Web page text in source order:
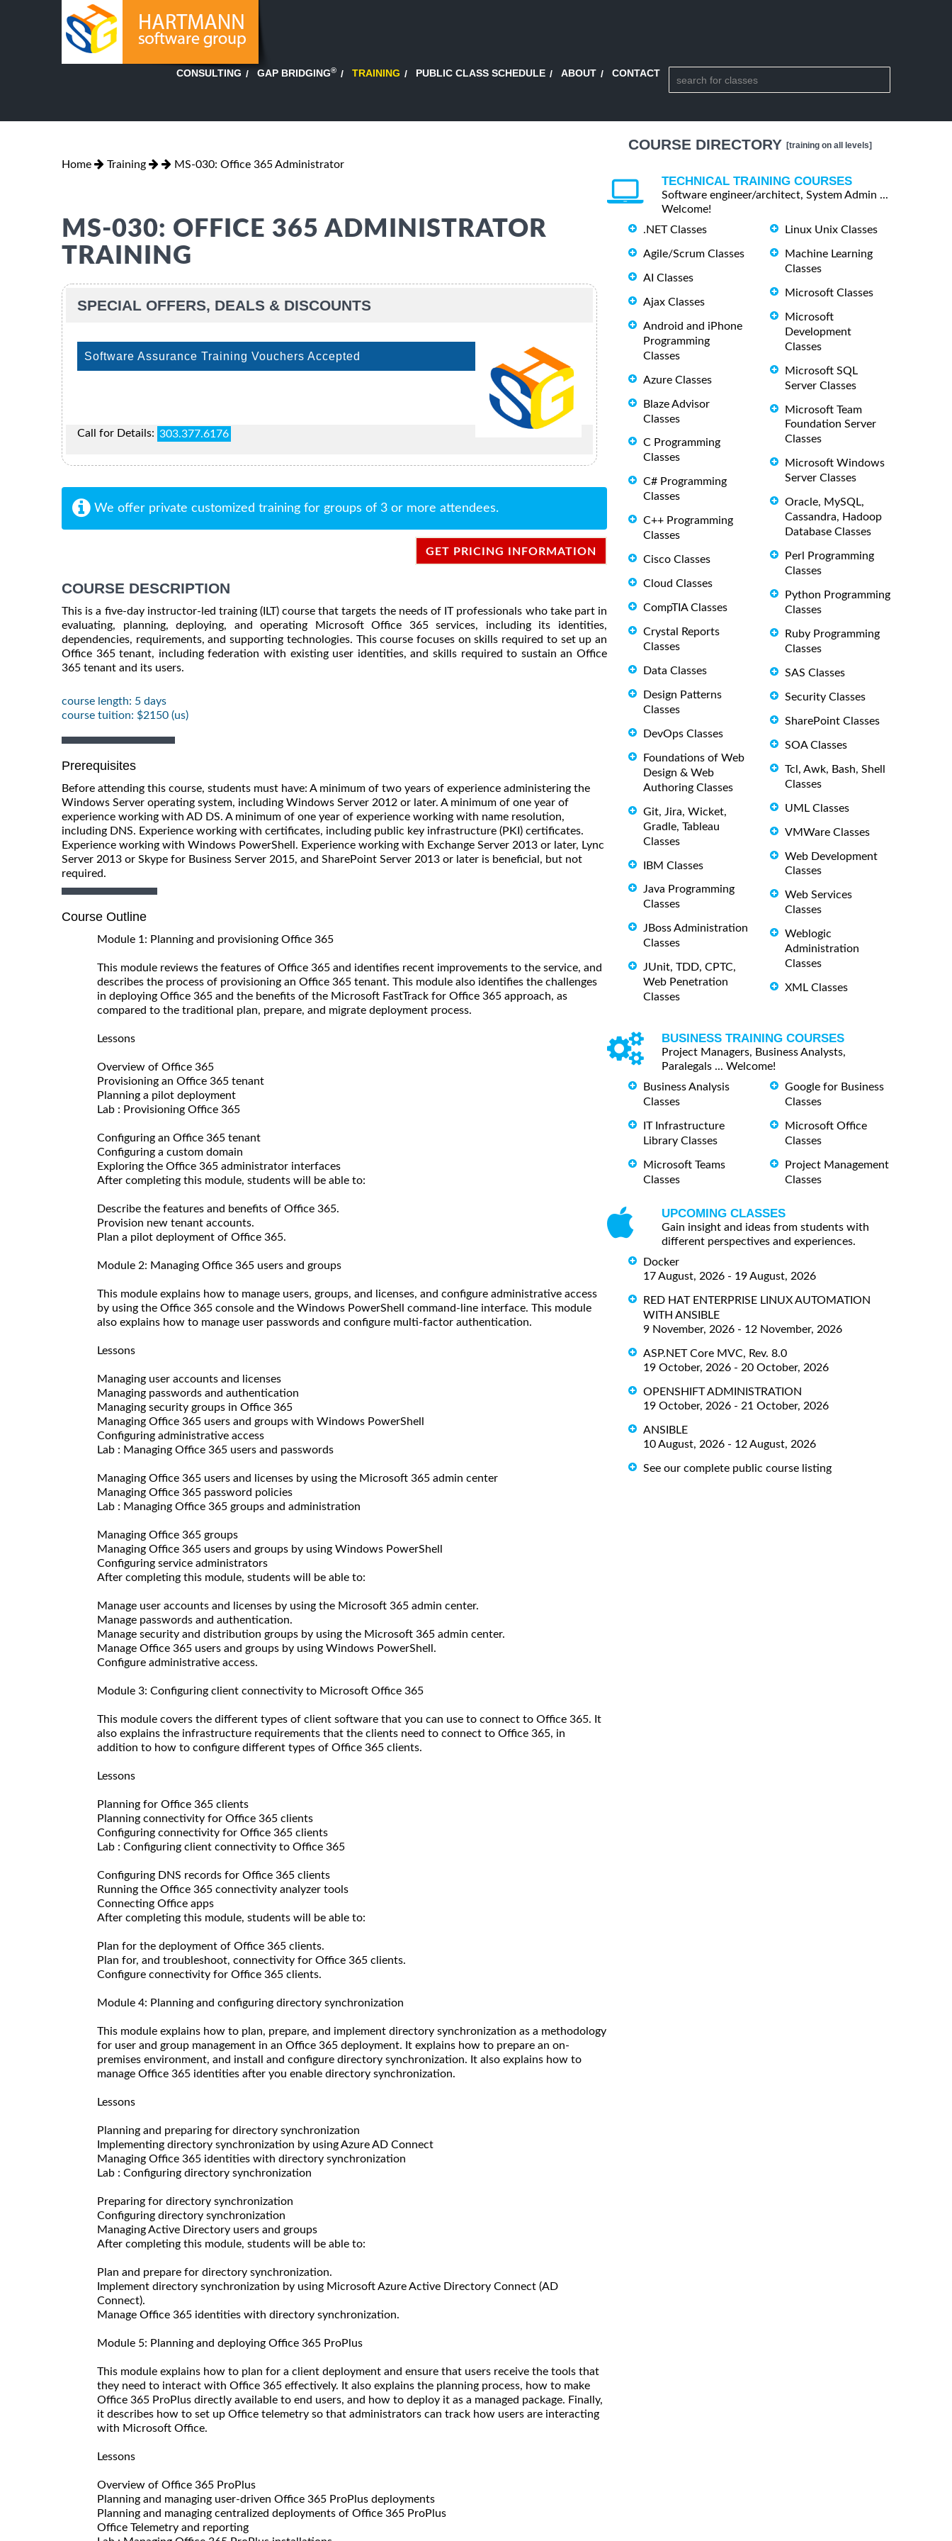
CONSULTING GAP BRIDGING® TRAINING PUBLIC CLASS SCHEDULE ABOUT CONTACT
Home Training MS-030: Office 365 Administrator
MS-030: OFFICE 365 ADMINISTRATOR
TRAINING
SPECIAL OFFERS, DEALS & DISCOUNTS
Software Assurance Training Vouchers Accepted
Call for Details: 303.377.6176
We offer private customized training for groups of 3 or more attendees.
GET PRICING INFORMATION
COURSE DESCRIPTION
This is a five-day instructor-led training (ILT) course that targets the needs of IT professionals who take part in
evaluating, planning, deploying, and operating Microsoft Office 365 services, including its identities,
dependencies, requirements, and supporting technologies. This course focuses on skills required to set up an
Office 365 tenant, including federation with existing user identities, and skills required to sustain an Office
365 tenant and its users.
course length: 5 days
course tuition: $2150 (us)
Prerequisites
Before attending this course, students must have: A minimum of two years of experience administering the
Windows Server operating system, including Windows Server 2012 or later. A minimum of one year of
experience working with AD DS. A minimum of one year of experience working with name resolution,
including DNS. Experience working with certificates, including public key infrastructure (PKI) certificates.
Experience working with Windows PowerShell. Experience working with Exchange Server 2013 or later, Lync
Server 2013 or Skype for Business Server 2015, and SharePoint Server 2013 or later is beneficial, but not
required.
Course Outline
Module 1: Planning and provisioning Office 365
This module reviews the features of Office 365 and identifies recent improvements to the service, and
describes the process of provisioning an Office 365 tenant. This module also identifies the challenges
in deploying Office 365 and the benefits of the Microsoft FastTrack for Office 365 approach, as
compared to the traditional plan, prepare, and migrate deployment process.
Lessons
Overview of Office 365
Provisioning an Office 365 tenant
Planning a pilot deployment
Lab : Provisioning Office 365
Configuring an Office 365 tenant
Configuring a custom domain
Exploring the Office 365 administrator interfaces
After completing this module, students will be able to:
Describe the features and benefits of Office 365.
Provision new tenant accounts.
Plan a pilot deployment of Office 365.
Module 2: Managing Office 365 users and groups
This module explains how to manage users, groups, and licenses, and configure administrative access
by using the Office 365 console and the Windows PowerShell command-line interface. This module
also explains how to manage user passwords and configure multi-factor authentication.
Lessons
Managing user accounts and licenses
Managing passwords and authentication
Managing security groups in Office 365
Managing Office 365 users and groups with Windows PowerShell
Configuring administrative access
Lab : Managing Office 365 users and passwords
Managing Office 365 users and licenses by using the Microsoft 365 admin center
Managing Office 365 password policies
Lab : Managing Office 365 groups and administration
Managing Office 365 groups
Managing Office 365 users and groups by using Windows PowerShell
Configuring service administrators
After completing this module, students will be able to:
Manage user accounts and licenses by using the Microsoft 365 admin center.
Manage passwords and authentication.
Manage security and distribution groups by using the Microsoft 365 admin center.
Manage Office 365 users and groups by using Windows PowerShell.
Configure administrative access.
Module 3: Configuring client connectivity to Microsoft Office 365
This module covers the different types of client software that you can use to connect to Office 365. It
also explains the infrastructure requirements that the clients need to connect to Office 365, in
addition to how to configure different types of Office 365 clients.
Lessons
Planning for Office 365 clients
Planning connectivity for Office 365 clients
Configuring connectivity for Office 365 clients
Lab : Configuring client connectivity to Office 365
Configuring DNS records for Office 365 clients
Running the Office 365 connectivity analyzer tools
Connecting Office apps
After completing this module, students will be able to:
Plan for the deployment of Office 365 clients.
Plan for, and troubleshoot, connectivity for Office 365 clients.
Configure connectivity for Office 365 clients.
Module 4: Planning and configuring directory synchronization
This module explains how to plan, prepare, and implement directory synchronization as a methodology
for user and group management in an Office 365 deployment. It explains how to prepare an on-
premises environment, and install and configure directory synchronization. It also explains how to
manage Office 365 identities after you enable directory synchronization.
Lessons
Planning and preparing for directory synchronization
Implementing directory synchronization by using Azure AD Connect
Managing Office 365 identities with directory synchronization
Lab : Configuring directory synchronization
Preparing for directory synchronization
Configuring directory synchronization
Managing Active Directory users and groups
After completing this module, students will be able to:
Plan and prepare for directory synchronization.
Implement directory synchronization by using Microsoft Azure Active Directory Connect (AD
Connect).
Manage Office 365 identities with directory synchronization.
Module 5: Planning and deploying Office 365 ProPlus
This module explains how to plan for a client deployment and ensure that users receive the tools that
they need to interact with Office 365 effectively. It also explains the planning process, how to make
Office 365 ProPlus directly available to end users, and how to deploy it as a managed package. Finally,
it describes how to set up Office telemetry so that administrators can track how users are interacting
with Microsoft Office.
Lessons
Overview of Office 365 ProPlus
Planning and managing user-driven Office 365 ProPlus deployments
Planning and managing centralized deployments of Office 365 ProPlus
Office Telemetry and reporting
COURSE DIRECTORY [training on all levels]
TECHNICAL TRAINING COURSES
Software engineer/architect, System Admin ...
Welcome!
.NET Classes
Agile/Scrum Classes
AI Classes
Ajax Classes
Android and iPhone
Programming
Classes
Azure Classes
Blaze Advisor
Classes
C Programming
Classes
C# Programming
Classes
C++ Programming
Classes
Cisco Classes
Cloud Classes
CompTIA Classes
Crystal Reports
Classes
Data Classes
Design Patterns
Classes
DevOps Classes
Foundations of Web
Design & Web
Authoring Classes
Git, Jira, Wicket,
Gradle, Tableau
Classes
IBM Classes
Java Programming
Classes
JBoss Administration
Classes
JUnit, TDD, CPTC,
Web Penetration
Classes
Linux Unix Classes
Machine Learning
Classes
Microsoft Classes
Microsoft
Development
Classes
Microsoft SQL
Server Classes
Microsoft Team
Foundation Server
Classes
Microsoft Windows
Server Classes
Oracle, MySQL,
Cassandra, Hadoop
Database Classes
Perl Programming
Classes
Python Programming
Classes
Ruby Programming
Classes
SAS Classes
Security Classes
SharePoint Classes
SOA Classes
Tcl, Awk, Bash, Shell
Classes
UML Classes
VMWare Classes
Web Development
Classes
Web Services
Classes
Weblogic
Administration
Classes
XML Classes
BUSINESS TRAINING COURSES
Project Managers, Business Analysts,
Paralegals ... Welcome!
Business Analysis
Classes
IT Infrastructure
Library Classes
Microsoft Teams
Classes
Google for Business
Classes
Microsoft Office
Classes
Project Management
Classes
UPCOMING CLASSES
Gain insight and ideas from students with
different perspectives and experiences.
Docker
17 August, 2026 - 19 August, 2026
RED HAT ENTERPRISE LINUX AUTOMATION
WITH ANSIBLE
9 November, 2026 - 12 November, 2026
ASP.NET Core MVC, Rev. 8.0
19 October, 2026 - 20 October, 2026
OPENSHIFT ADMINISTRATION
19 October, 2026 - 21 October, 2026
ANSIBLE
10 August, 2026 - 12 August, 2026
See our complete public course listing